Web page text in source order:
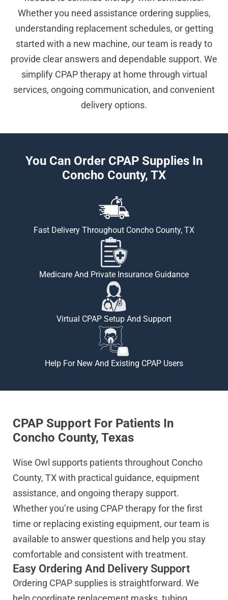
Whether you need assistance ordering supplies,
understanding replacement schedules, or getting
started with a new machine, our team is ready to
provide clear answers and dependable support. We
simplify CPAP therapy at home through virtual
services, ongoing communication, and convenient
delivery options.
You Can Order CPAP Supplies In
Concho County, TX
Fast Delivery Throughout Concho County, TX
Medicare And Private Insurance Guidance
Virtual CPAP Setup And Support
Help For New And Existing CPAP Users
CPAP Support For Patients In
Concho County, Texas
Wise Owl supports patients throughout Concho
County, TX with practical guidance, equipment
assistance, and ongoing therapy support.
Whether you’re using CPAP therapy for the first
time or replacing existing equipment, our team is
available to answer questions and help you stay
comfortable and consistent with treatment.
Easy Ordering And Delivery Support
Ordering CPAP supplies is straightforward. We